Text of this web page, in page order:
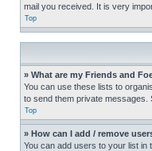
mail you received. It is very
Top
» What are my Friends and
You can use these lists to
to send them private messages.
Top
» How can I add / remove
You can add users to your list in